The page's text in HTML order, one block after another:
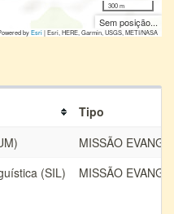
300 m
Sem posição...
byEsri|Esri, HERE, Garmin, USGS, METI/NASA
Tipo
MISSÃO
(SIL)
MISSÃO